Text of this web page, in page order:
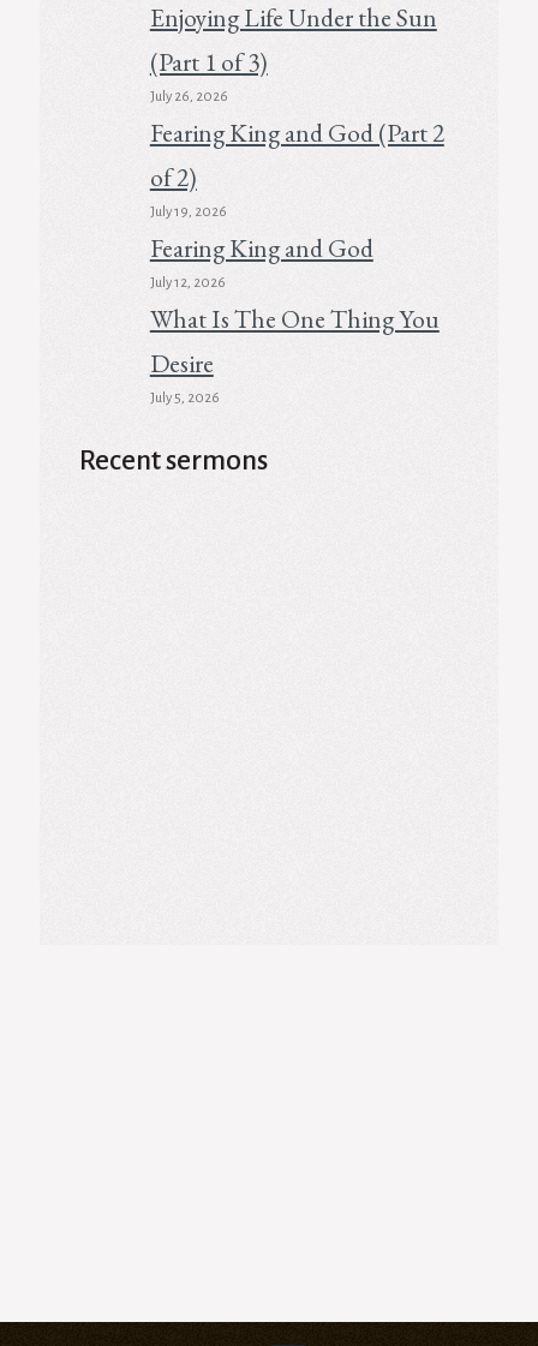
Enjoying Life Under the Sun
(Part 1 of 3)
July 26, 2026
Fearing King and God (Part 2
of 2)
July 19, 2026
Fearing King and God
July 12, 2026
What Is The One Thing You
Desire
July 5, 2026
Recent sermons